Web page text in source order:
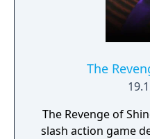
The
The Revenge of
slash action game